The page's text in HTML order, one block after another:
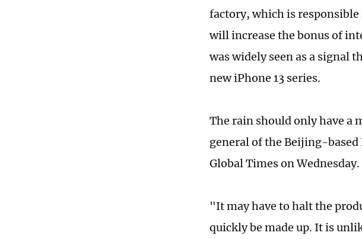
factory, which is
will increase the bonus of
was widely seen as a signal
new iPhone 13 series.
The rain should only have a
general of the Beijing-
Global Times on Wednesday.
"It may have to halt the
quickly be made up. It is